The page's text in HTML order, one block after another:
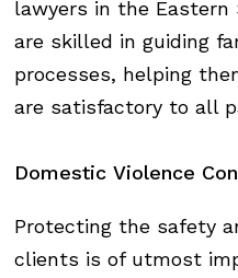
lawyers in the Eastern
are skilled in guiding
processes, helping
are satisfactory to all
Domestic Violence
Protecting the safety
clients is of utmost